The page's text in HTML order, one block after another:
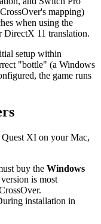
mapping)
when using the
11 translation.
setup within
"bottle" (a Windows
the game runs
Quest XI on your Mac,
buy the Windows
is most
installation in